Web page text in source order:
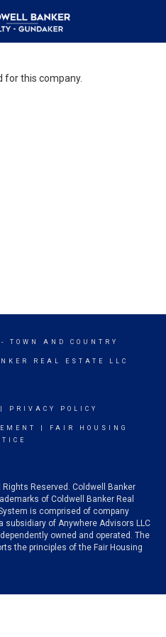
this company.
- TOWN AND COUNTRY
REAL ESTATE LLC
PRIVACY POLICY
FAIR HOUSING
Reserved. Coldwell Banker
of Coldwell Banker Real
is comprised of company
subsidiary of Anywhere Advisors LLC
owned and operated. The
the principles of the Fair Housing